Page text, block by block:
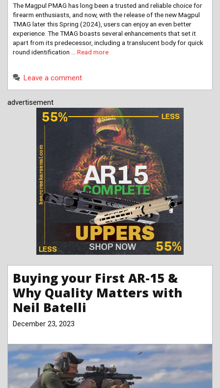
The Magpul PMAG has long been a trusted and reliable choice for
firearm enthusiasts, and now, with the release of the new Magpul
TMAG later this Spring (2024), users can enjoy an even better
experience. The TMAG boasts several enhancements that set it
apart from its predecessor, including a translucent body for quick
round identification … Read more
Leave a comment
advertisement
Buying your First AR-15 &
Why Quality Matters with
Neil Batelli
December 23, 2023